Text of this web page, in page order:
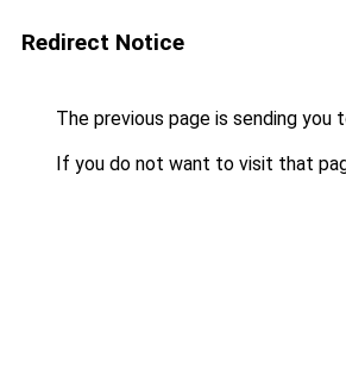
Redirect Notice
The previous page is sending you
If you do not want to visit that